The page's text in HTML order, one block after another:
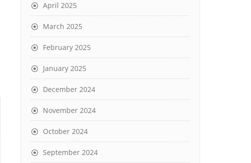
April 2025
March 2025
February 2025
January 2025
December 2024
November 2024
October 2024
September 2024